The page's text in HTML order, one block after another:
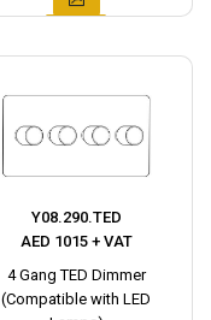
Y08.290.TED
AED 1015 + VAT
4 Gang TED Dimmer
(Compatible with LED